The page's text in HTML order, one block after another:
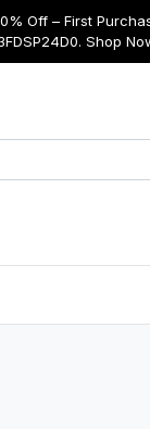
Off – First
Shop